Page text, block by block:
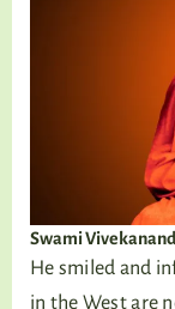
Swami
He smiled and
in the West are